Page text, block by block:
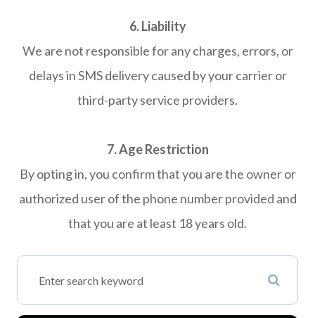
6. Liability
We are not responsible for any charges, errors, or
delays in SMS delivery caused by your carrier or
third-party service providers.
7. Age Restriction
By opting in, you confirm that you are the owner or
authorized user of the phone number provided and
that you are at least 18 years old.